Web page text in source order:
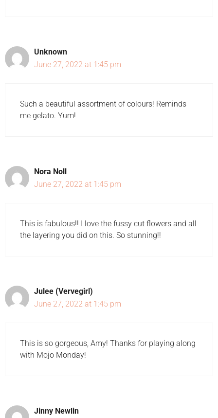
Unknown
June 27, 2022 at 1:45 pm
Such a beautiful assortment of colours! Reminds
me gelato. Yum!
Nora Noll
June 27, 2022 at 1:45 pm
This is fabulous!! I love the fussy cut flowers and all
the layering you did on this. So stunning!!
Julee (Vervegirl)
June 27, 2022 at 1:45 pm
This is so gorgeous, Amy! Thanks for playing along
with Mojo Monday!
Jinny Newlin